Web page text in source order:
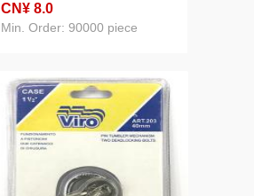
box lock dormitory mailbox lock
warehouse lock
CN¥ 8.0
Min. Order: 90000 piece